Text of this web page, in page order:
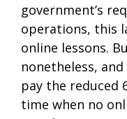
government’s
operations, this
online lessons.
nonetheless,
pay the reduced
time when no